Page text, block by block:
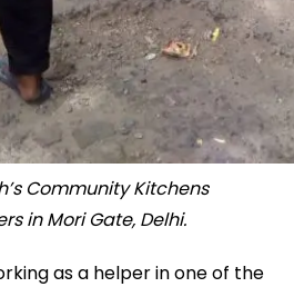
Community Kitchens
in Mori Gate, Delhi.
as a helper in one of the